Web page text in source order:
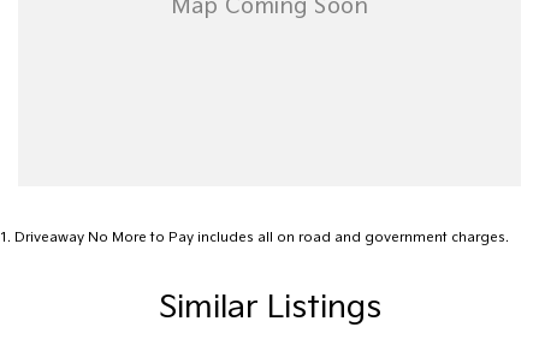
1 . Driveaway No More to Pay includes all on road and government charges.
Similar Listings